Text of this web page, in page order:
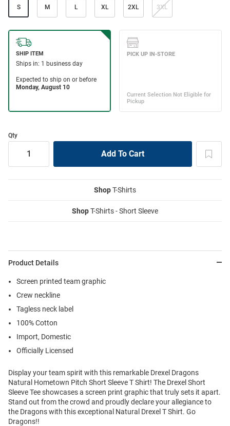
S M L XL 2XL 3XL
Qty
ShopT-Shirts
ShopT-Shirts - Short Sleeve
Product Details
Screen printed team graphic
Crew neckline
Tagless neck label
100% Cotton
Import, Domestic
Officially Licensed
Display your team spirit with this remarkable Drexel Dragons
Natural Hometown Pitch Short Sleeve T Shirt! The Drexel Short
Sleeve Tee showcases a screen print graphic that truly sets it apart.
Stand out from the crowd and proudly declare your allegiance to
the Dragons with this exceptional Natural Drexel T Shirt. Go
Dragons!!